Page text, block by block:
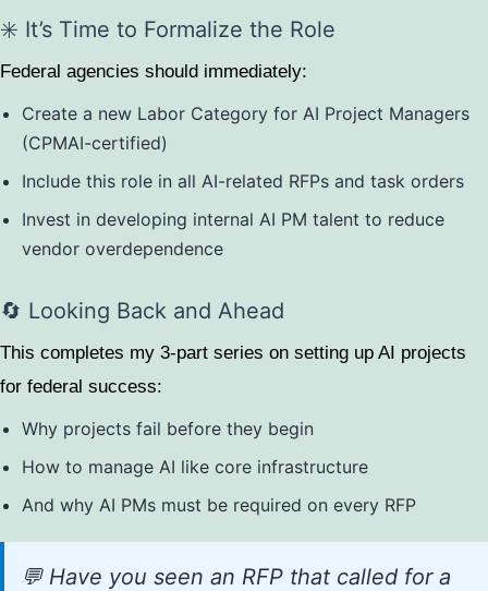
✳️ It’s Time to Formalize the Role
Federal agencies should immediately:
Create a new Labor Category for AI Project Managers
(CPMAI-certified)
Include this role in all AI-related RFPs and task orders
Invest in developing internal AI PM talent to reduce
vendor overdependence
🔄 Looking Back and Ahead
This completes my 3-part series on setting up AI projects
for federal success:
Why projects fail before they begin
How to manage AI like core infrastructure
And why AI PMs must be required on every RFP
💬 Have you seen an RFP that called for a